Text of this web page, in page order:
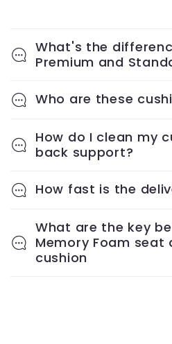
What's the
Premium and
Who are these
How do I clean my
back support?
How fast is the
What are the key
Memory Foam seat
cushion